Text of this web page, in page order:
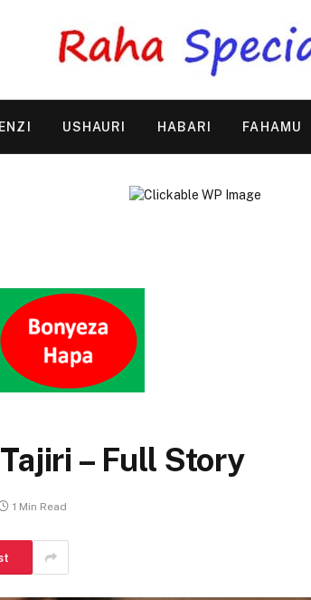
USHAURI HABARI FAHAMU
– Full Story
1 Min Read